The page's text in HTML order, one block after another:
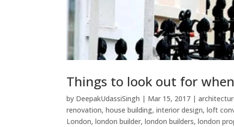
Things to look out for
by DeepakUdassiSingh | Mar 15, 2017 |
renovation,house building,interior design,loft
London,london builder,london builders,london